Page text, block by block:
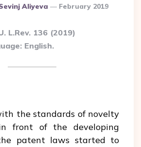
Aliyeva February 2019
L.Rev. 136 (2019)
English.
the standards of novelty
front of the developing
patent laws started to